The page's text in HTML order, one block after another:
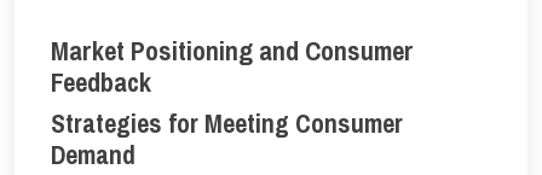
Market Positioning and Consumer
Feedback
Strategies for Meeting Consumer
Demand